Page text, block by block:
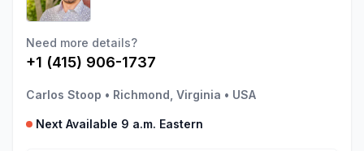
Need more details?
+1 (415) 906-1737
Carlos Stoop • Richmond, Virginia • USA
Next Available 9 a.m. Eastern